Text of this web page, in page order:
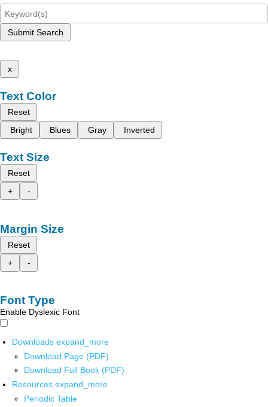
Submit Search
x
Text Color
Reset
Bright
Blues Gray Inverted
Text Size
Reset
+
-
Margin Size
Reset
+
-
Font Type
Enable Dyslexic Font
Downloads expand_more
Download Page (PDF)
Download Full Book (PDF)
Resources expand_more
Periodic Table